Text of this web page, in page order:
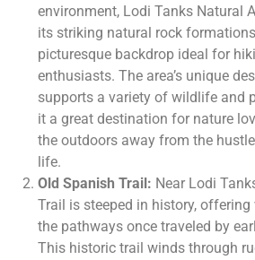
environment, Lodi Tanks Natural
its striking natural rock
picturesque backdrop ideal for
enthusiasts. The area’s unique
supports a variety of wildlife and
it a great destination for nature
the outdoors away from the
life.
Old Spanish Trail: Near Lodi
Trail is steeped in history,
the pathways once traveled by
This historic trail winds through